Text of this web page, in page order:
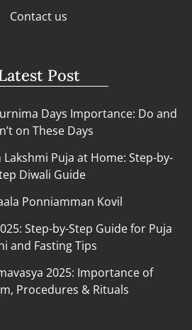
Contact us
Post
Days Importance: Do and
on These Days
Puja at Home: Step-by-
Diwali Guide
Ponniamman Kovil
Step-by-Step Guide for Puja
and Fasting Tips
2025: Importance of
Procedures & Rituals